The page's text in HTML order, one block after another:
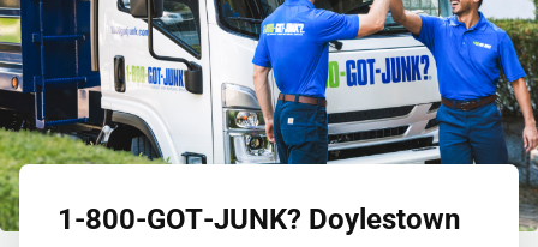
1‑800‑GOT‑JUNK? Doylestown